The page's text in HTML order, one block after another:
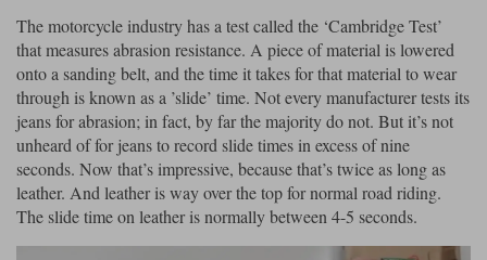
The motorcycle industry has a test called the ‘Cambridge Test’
that measures abrasion resistance. A piece of material is lowered
onto a sanding belt, and the time it takes for that material to wear
through is known as a ’slide’ time. Not every manufacturer tests its
jeans for abrasion; in fact, by far the majority do not. But it’s not
unheard of for jeans to record slide times in excess of nine
seconds. Now that’s impressive, because that’s twice as long as
leather. And leather is way over the top for normal road riding.
The slide time on leather is normally between 4-5 seconds.